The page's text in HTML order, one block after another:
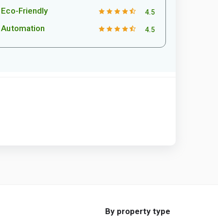
Eco-Friendly 4.5
Automation 4.5
By property type